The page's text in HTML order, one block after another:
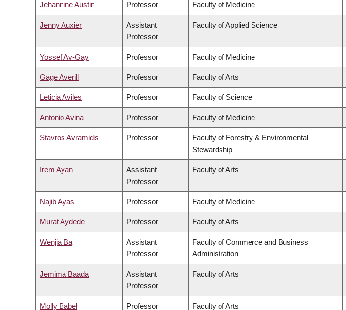
Jehannine Austin Professor Faculty of Medicine
Jenny Auxier
Assistant
Professor
Faculty of Applied Science
Yossef Av-Gay Professor Faculty of Medicine
Gage Averill Professor Faculty of Arts
Leticia Aviles Professor Faculty of Science
Antonio Avina Professor Faculty of Medicine
Stavros Avramidis Professor
Faculty of Forestry & Environmental
Stewardship
Irem Ayan
Assistant
Professor
Faculty of Arts
Najib Ayas Professor Faculty of Medicine
Murat Aydede Professor Faculty of Arts
Wenjia Ba
Assistant
Professor
Faculty of Commerce and Business
Administration
Jemima Baada
Assistant
Professor
Faculty of Arts
Molly Babel Professor Faculty of Arts